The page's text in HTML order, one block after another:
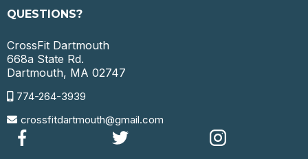
QUESTIONS?
CrossFit Dartmouth
668a State Rd.
Dartmouth, MA 02747
774-264-3939
crossfitdartmouth@gmail.com